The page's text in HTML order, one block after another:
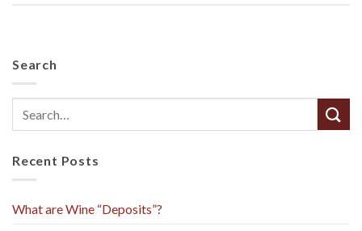
Search
Recent Posts
What are Wine “Deposits”?